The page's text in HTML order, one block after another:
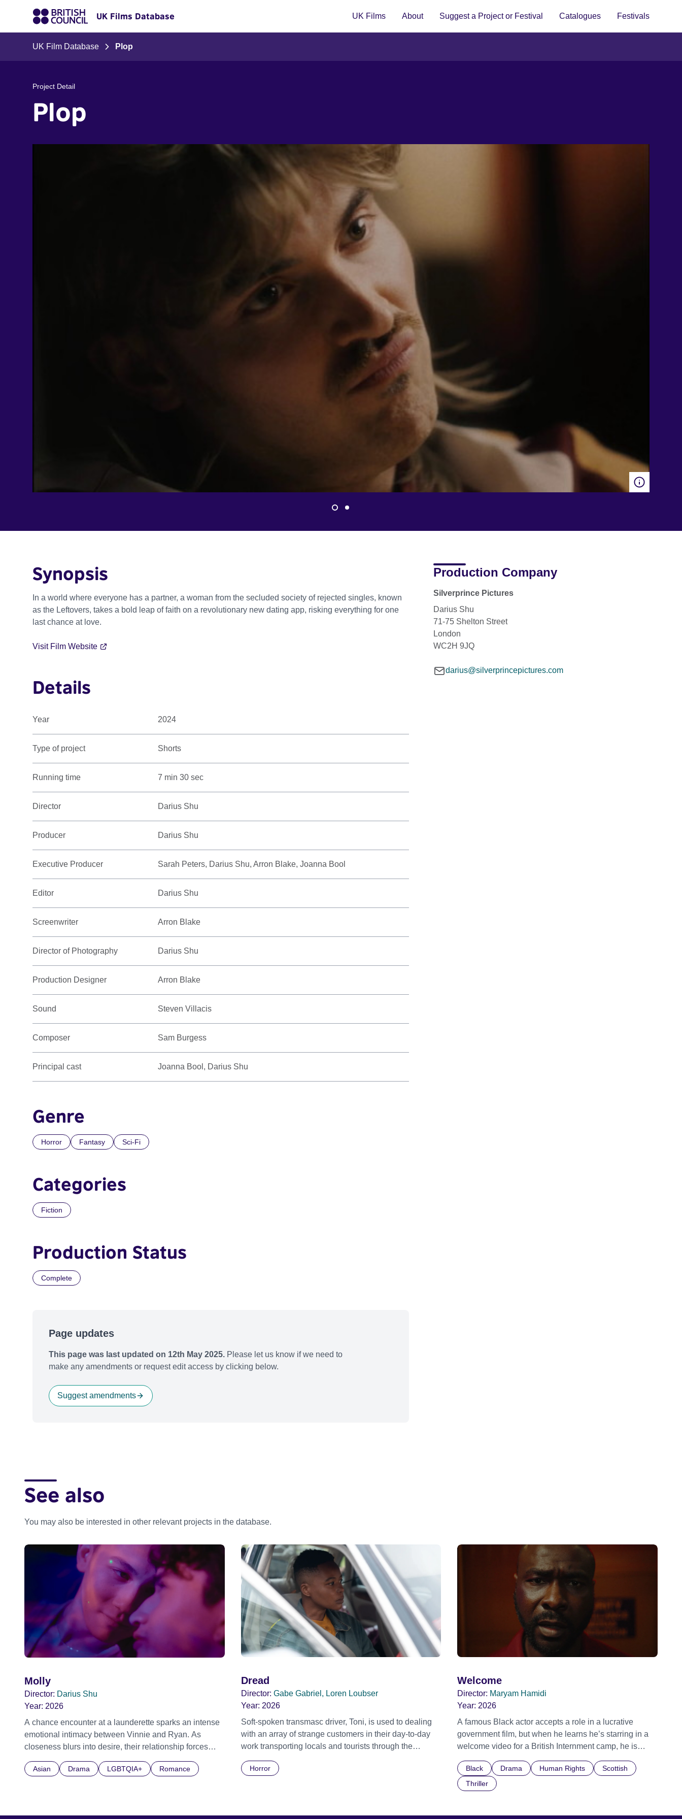
UK Films Database UK Films About Suggest a Project or Festival Catalogues Festivals
UK Film Database Plop
Project Detail
Plop
Synopsis
In a world where everyone has a partner, a woman from the secluded society of rejected singles, known
as the Leftovers, takes a bold leap of faith on a revolutionary new dating app, risking everything for one
last chance at love.
Visit Film Website
Details
Year 2024
Type of project Shorts
Running time 7 min 30 sec
Director Darius Shu
Producer Darius Shu
Executive Producer Sarah Peters, Darius Shu, Arron Blake, Joanna Bool
Editor Darius Shu
Screenwriter Arron Blake
Director of Photography Darius Shu
Production Designer Arron Blake
Sound Steven Villacis
Composer Sam Burgess
Principal cast Joanna Bool, Darius Shu
Genre
Horror Fantasy Sci-Fi
Categories
Fiction
Production Status
Complete
Production Company
Silverprince Pictures
Darius Shu
71-75 Shelton Street
London
WC2H 9JQ
darius@silverprincepictures.com
Page updates
This page was last updated on 12th May 2025. Please let us know if we need to
make any amendments or request edit access by clicking below.
Suggest amendments
See also
You may also be interested in other relevant projects in the database.
Molly
Director: Darius Shu
Year: 2026
A chance encounter at a launderette sparks an intense
emotional intimacy between Vinnie and Ryan. As
closeness blurs into desire, their relationship forces
everything they have built.
Asian Drama LGBTQIA+ Romance
Dread
Director: Gabe Gabriel, Loren Loubser
Year: 2026
Soft-spoken transmasc driver, Toni, is used to dealing
with an array of strange customers in their day-to-day
work transporting locals and tourists through the
father’s vintage Daimler. But when Claudia, a German
Horror
Welcome
Director: Maryam Hamidi
Year: 2026
A famous Black actor accepts a role in a lucrative
government film, but when he learns he’s starring in a
welcome video for a British Internment camp, he is
indifference.
Black Drama Human Rights
Scottish
Thriller